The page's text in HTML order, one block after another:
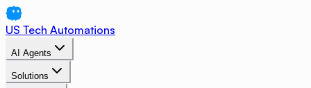
US Tech Automations
AI Agents
Solutions